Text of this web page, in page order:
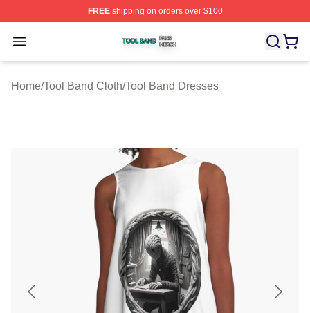
FREEshipping on orders over $100
Open menu
Tool Band Shop ⚡️ Officially Licensed Tool Band Merch
Home/Tool Band Cloth/Tool Band Dresses